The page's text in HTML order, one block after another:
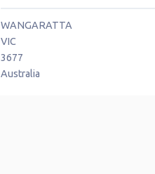
WANGARATTA
VIC
3677
Australia